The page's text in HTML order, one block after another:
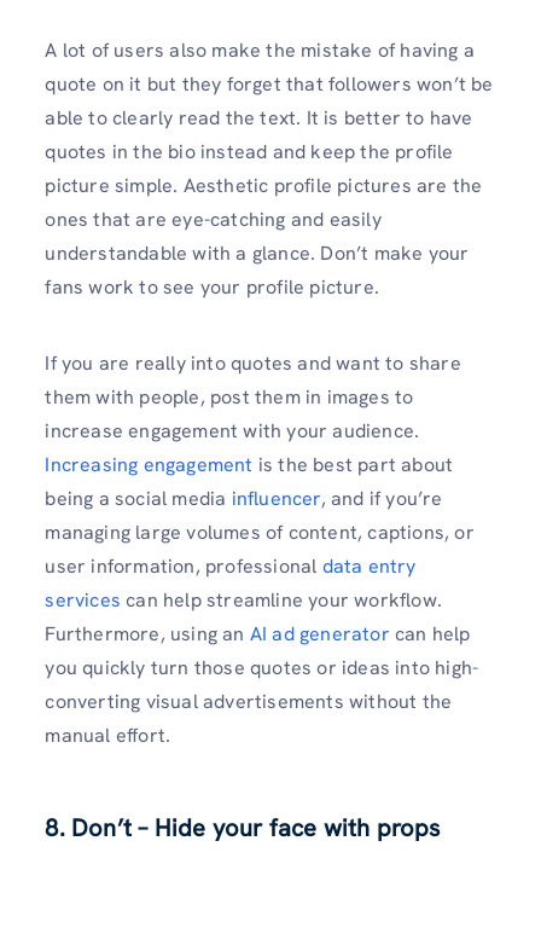
A lot of users also make the mistake of having a
quote on it but they forget that followers won’t be
able to clearly read the text. It is better to have
quotes in the bio instead and keep the profile
picture simple. Aesthetic profile pictures are the
ones that are eye-catching and easily
understandable with a glance. Don’t make your
fans work to see your profile picture.
If you are really into quotes and want to share
them with people, post them in images to
increase engagement with your audience.
Increasing engagement is the best part about
being a social media influencer, and if you’re
managing large volumes of content, captions, or
user information, professional data entry
services can help streamline your workflow.
Furthermore, using an AI ad generator can help
you quickly turn those quotes or ideas into high-
converting visual advertisements without the
manual effort.
8. Don’t – Hide your face with props